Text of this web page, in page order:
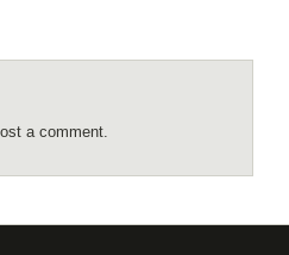
a comment.